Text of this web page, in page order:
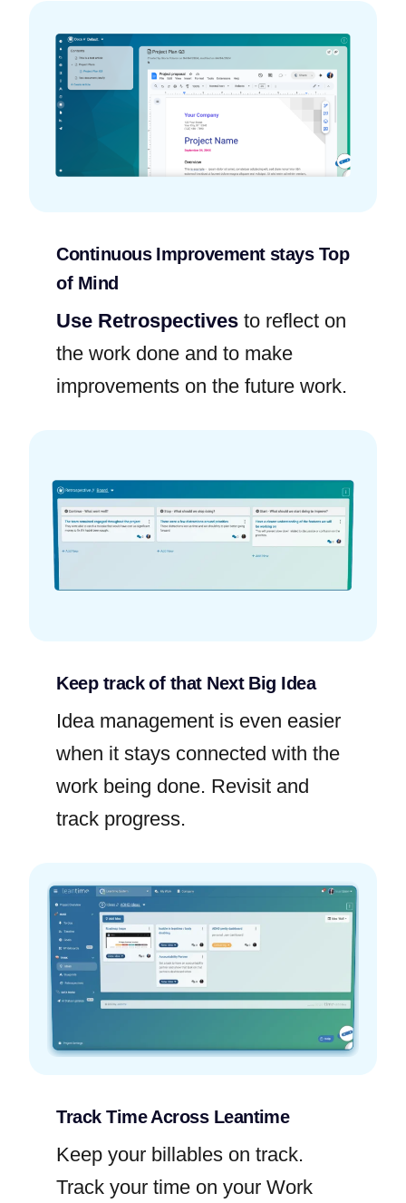
Continuous Improvement stays Top
of Mind
Use Retrospectives to reflect on
the work done and to make
improvements on the future work.
Keep track of that Next Big Idea
Idea management is even easier
when it stays connected with the
work being done. Revisit and
track progress.
Track Time Across Leantime
Keep your billables on track.
Track your time on your Work